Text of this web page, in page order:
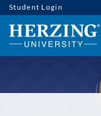
Student Login